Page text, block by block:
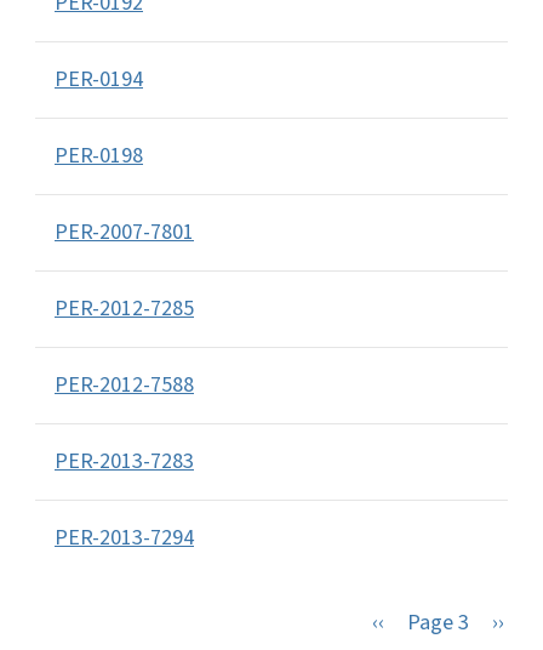
PER-0194
PER-0198
PER-2007-7801
PER-2012-7285
PER-2012-7588
PER-2013-7283
PER-2013-7294
Previous page
‹‹ Page 3 Next
››